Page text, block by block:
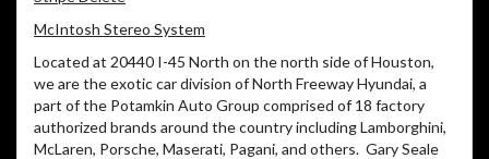
McIntosh Stereo System
Located at 20440 I-45 North on the north side of Houston,
we are the exotic car division of North Freeway Hyundai, a
part of the Potamkin Auto Group comprised of 18 factory
authorized brands around the country including Lamborghini,
McLaren, Porsche, Maserati, Pagani, and others. Gary Seale